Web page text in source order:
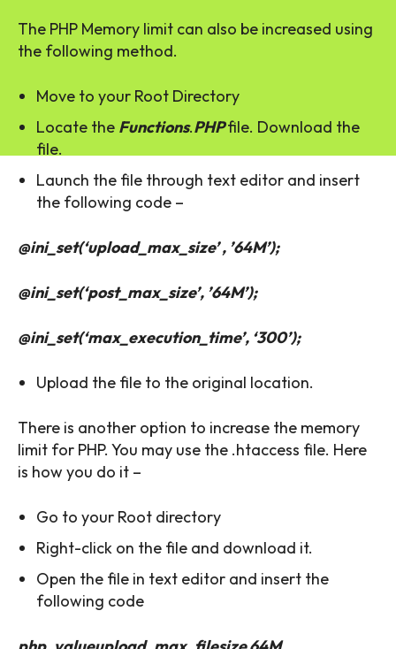
The PHP Memory limit can also be increased using
the following method.
Move to your Root Directory
Locate the Functions.PHPfile. Download the
file.
Launch the file through text editor and insert
the following code –
@ini_set(‘upload_max_size’ , ’64M’);
@ini_set(‘post_max_size’, ’64M’);
@ini_set(‘max_execution_time’, ‘300’);
Upload the file to the original location.
There is another option to increase the memory
limit for PHP. You may use the .htaccess file. Here
is how you do it –
Go to your Root directory
Right-click on the file and download it.
Open the file in text editor and insert the
following code